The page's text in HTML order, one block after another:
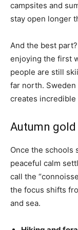
campsites and
stay open longer
And the best
enjoying the first
people are still
far north. Sweden
creates incredible
Autumn
Once the schools
peaceful calm
call the
the focus shifts
and sea.